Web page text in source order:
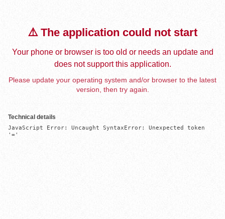
⚠️ The application could not start
Your phone or browser is too old or needs an update and
does not support this application.
Please update your operating system and/or browser to the latest
version, then try again.
Technical details
JavaScript Error: Uncaught SyntaxError: Unexpected token
'='